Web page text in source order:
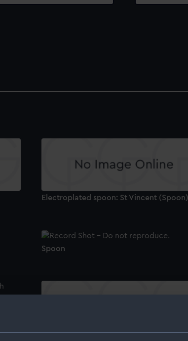
Electroplated spoon: St Vincent (Spoon)
Spoon